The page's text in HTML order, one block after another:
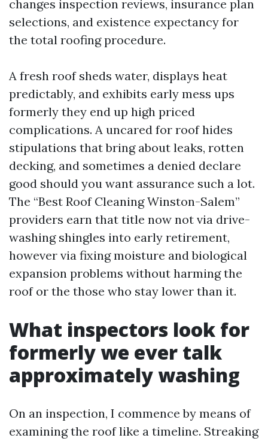
changes inspection reviews, insurance plan
selections, and existence expectancy for
the total roofing procedure.
A fresh roof sheds water, displays heat
predictably, and exhibits early mess ups
formerly they end up high priced
complications. A uncared for roof hides
stipulations that bring about leaks, rotten
decking, and sometimes a denied declare
good should you want assurance such a lot.
The “Best Roof Cleaning Winston-Salem”
providers earn that title now not via drive-
washing shingles into early retirement,
however via fixing moisture and biological
expansion problems without harming the
roof or the those who stay lower than it.
What inspectors look for
formerly we ever talk
approximately washing
On an inspection, I commence by means of
examining the roof like a timeline. Streaking